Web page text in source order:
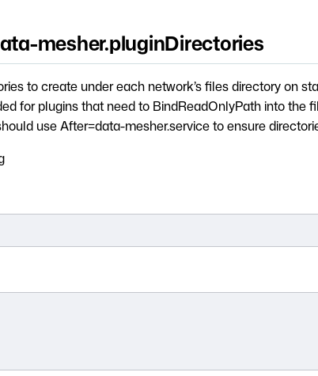
mesher.pluginDirectories
to create under each network’s files directory on
for plugins that need to BindReadOnlyPath into the
use After=data-mesher.service to ensure